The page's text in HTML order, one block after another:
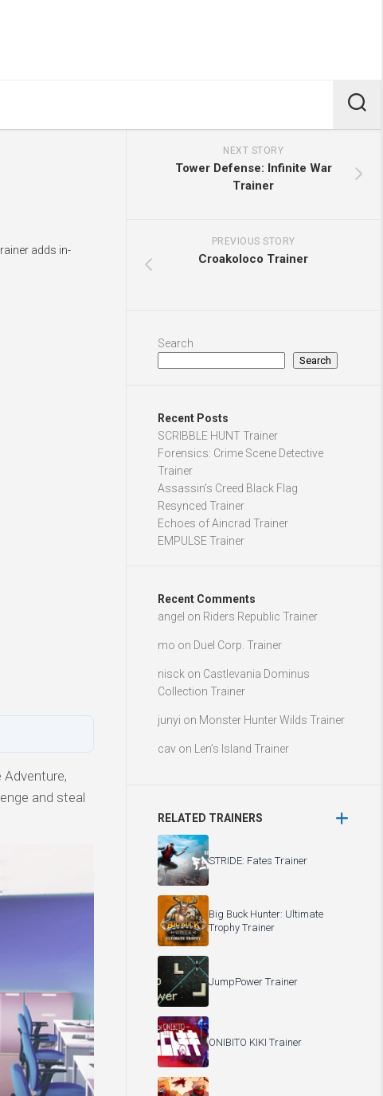
adds in-
Adventure,
and steal
NEXT STORY
Tower Defense: Infinite War
Trainer
PREVIOUS STORY
Croakoloco Trainer
Search
Search
Recent Posts
SCRIBBLE HUNT Trainer
Forensics: Crime Scene Detective
Trainer
Assassin’s Creed Black Flag
Resynced Trainer
Echoes of Aincrad Trainer
EMPULSE Trainer
Recent Comments
angel on Riders Republic Trainer
mo on Duel Corp. Trainer
nisck on Castlevania Dominus
Collection Trainer
junyi on Monster Hunter Wilds Trainer
cav on Len’s Island Trainer
RELATED TRAINERS
STRIDE: Fates Trainer
Big Buck Hunter: Ultimate
Trophy Trainer
JumpPower Trainer
ONIBITO KIKI Trainer